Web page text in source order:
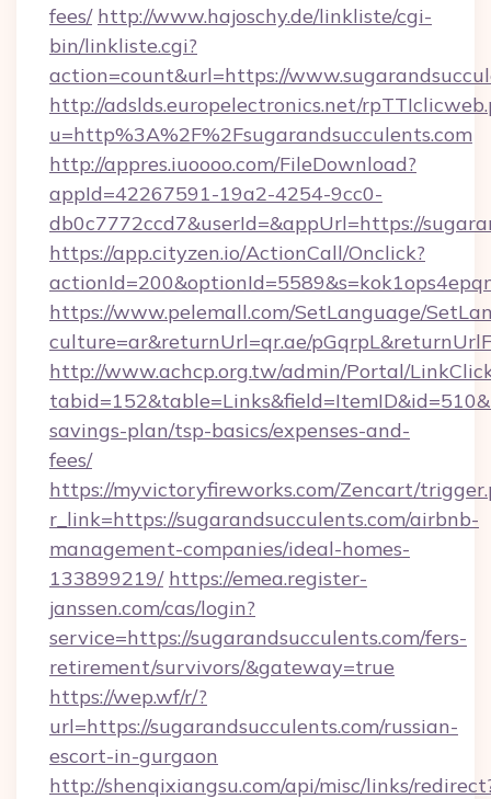
fees/ http://www.hajoschy.de/linkliste/cgi-
bin/linkliste.cgi?
action=count&url=https://
http://adslds.europelectronics.net/
u=http%3A%2F%2Fsugarandsucculents.com
http://appres.iuoooo.com/FileDownload?
appId=42267591-19a2-4254-9cc0-
db0c7772ccd7&userId=&appUrl=https://
https://app.cityzen.io/ActionCall/Onclick?
https://www.pelemall.com/SetLanguage/
culture=ar&returnUrl=qr.ae/
http://www.achcp.org.tw/admin/Portal/
savings-plan/tsp-basics/expenses-and-
fees/
https://myvictoryfireworks.com/Zencart/
r_link=https://sugarandsucculents.com/airbnb-
management-companies/ideal-homes-
133899219/ https://emea.register-
janssen.com/cas/login?
service=https://sugarandsucculents.com/fers-
retirement/survivors/&gateway=true
https://wep.wf/r/?
url=https://sugarandsucculents.com/russian-
escort-in-gurgaon
http://shenqixiangsu.com/api/misc/links/